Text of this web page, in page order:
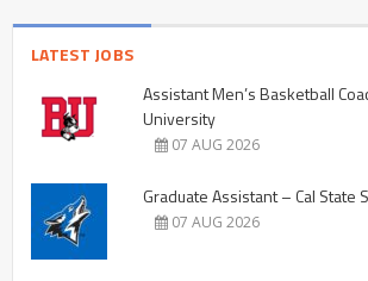
LATEST JOBS
Assistant Men’s Basketball
University
07 AUG 2026
Graduate Assistant – Cal State
07 AUG 2026